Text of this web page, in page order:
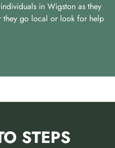
in Wigston as they
they go local or look for help
STEPS